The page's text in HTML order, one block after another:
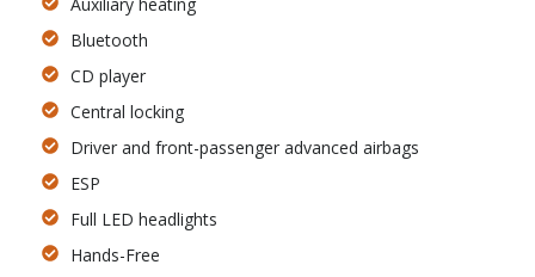
Bluetooth
CD player
Central locking
Driver and front-passenger advanced airbags
ESP
Full LED headlights
Hands-Free